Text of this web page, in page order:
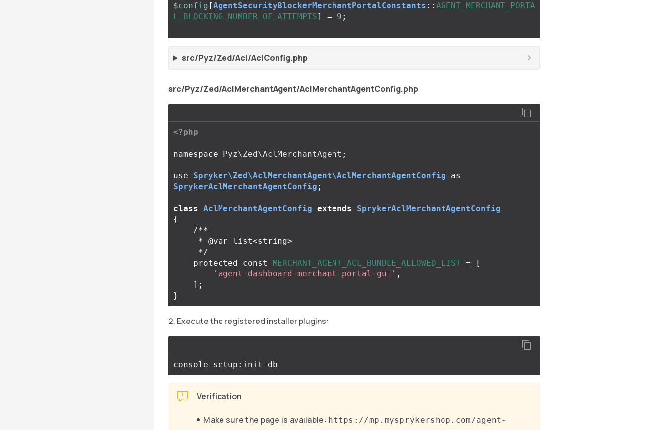
$config [AgentSecurityBlockerMerchantPortalConstants :: AGENT_MERCHANT_PORTA
L_BLOCKING_NUMBER_OF_ATTEMPTS] = 9 ;
src/Pyz/Zed/Acl/AclConfig.php
src/Pyz/Zed/AclMerchantAgent/AclMerchantAgentConfig.php
<?php
namespace Pyz\Zed\AclMerchantAgent ;
use Spryker\Zed\AclMerchantAgent\AclMerchantAgentConfig
as
SprykerAclMerchantAgentConfig ;
class AclMerchantAgentConfig extends
SprykerAclMerchantAgentConfig
{
/**
     */
protected
const MERCHANT_AGENT_ACL_BUNDLE_ALLOWED_LIST =
[
'agent-dashboard-merchant-portal-gui' ,
];
}
Execute the registered installer plugins:
Verification
Make sure the page is available: https://mp.mysprykershop.com/agent-